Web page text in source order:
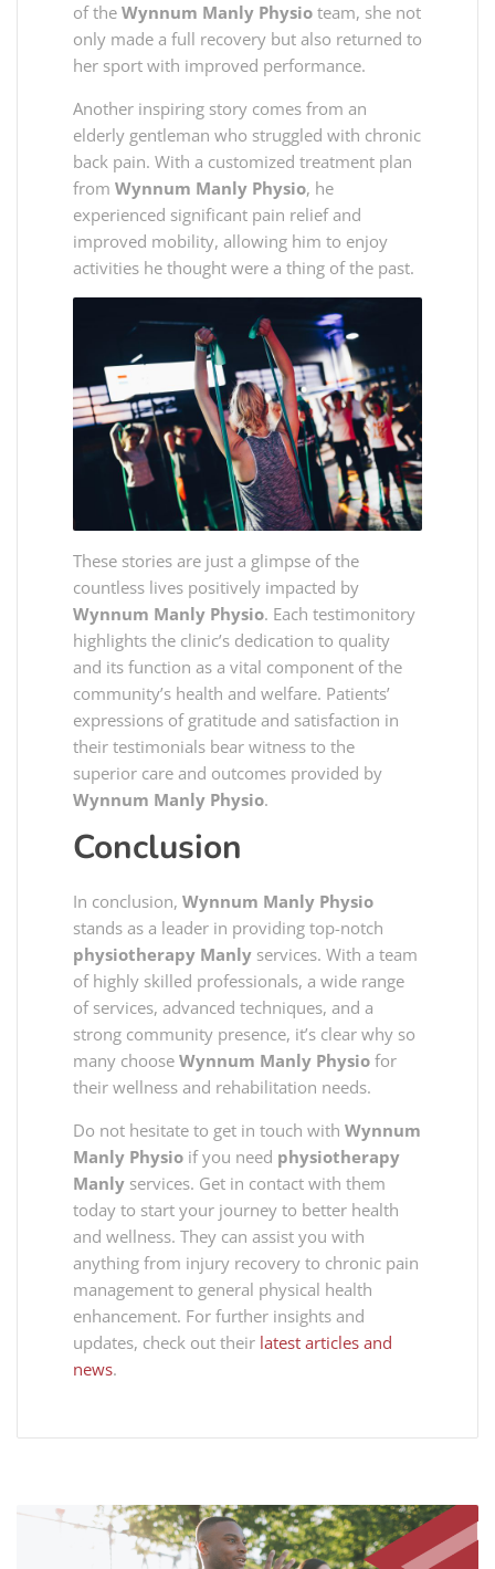
of the Wynnum Manly Physio team, she not
only made a full recovery but also returned to
her sport with improved performance.
Another inspiring story comes from an
elderly gentleman who struggled with chronic
back pain. With a customized treatment plan
from Wynnum Manly Physio, he
experienced significant pain relief and
improved mobility, allowing him to enjoy
activities he thought were a thing of the past.
These stories are just a glimpse of the
countless lives positively impacted by
Wynnum Manly Physio. Each testimonitory
highlights the clinic’s dedication to quality
and its function as a vital component of the
community’s health and welfare. Patients’
expressions of gratitude and satisfaction in
their testimonials bear witness to the
superior care and outcomes provided by
Wynnum Manly Physio.
Conclusion
In conclusion, Wynnum Manly Physio
stands as a leader in providing top-notch
physiotherapy Manly services. With a team
of highly skilled professionals, a wide range
of services, advanced techniques, and a
strong community presence, it’s clear why so
many choose Wynnum Manly Physio for
their wellness and rehabilitation needs.
Do not hesitate to get in touch with Wynnum
Manly Physio if you need physiotherapy
Manly services. Get in contact with them
today to start your journey to better health
and wellness. They can assist you with
anything from injury recovery to chronic pain
management to general physical health
enhancement. For further insights and
updates, check out their latest articles and
news.